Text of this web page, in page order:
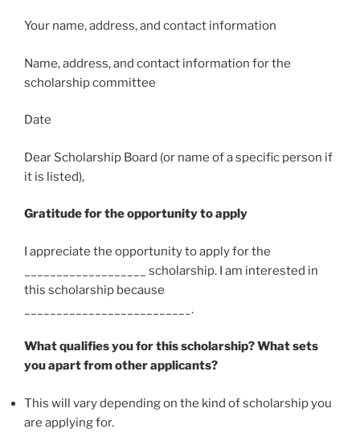
Your name, address, and contact information
Name, address, and contact information for the
scholarship committee
Date
Dear Scholarship Board (or name of a specific person if
it is listed),
Gratitude for the opportunity to apply
I appreciate the opportunity to apply for the
___________________ scholarship. I am interested in
this scholarship because
__________________________.
What qualifies you for this scholarship? What sets
you apart from other applicants?
This will vary depending on the kind of scholarship you
are applying for.